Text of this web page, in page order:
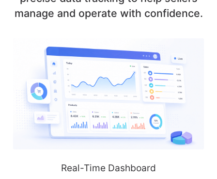
manage and operate with confidence.
Real-Time Dashboard